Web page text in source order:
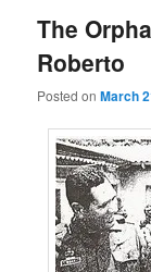
The
Roberto
Posted onMarch